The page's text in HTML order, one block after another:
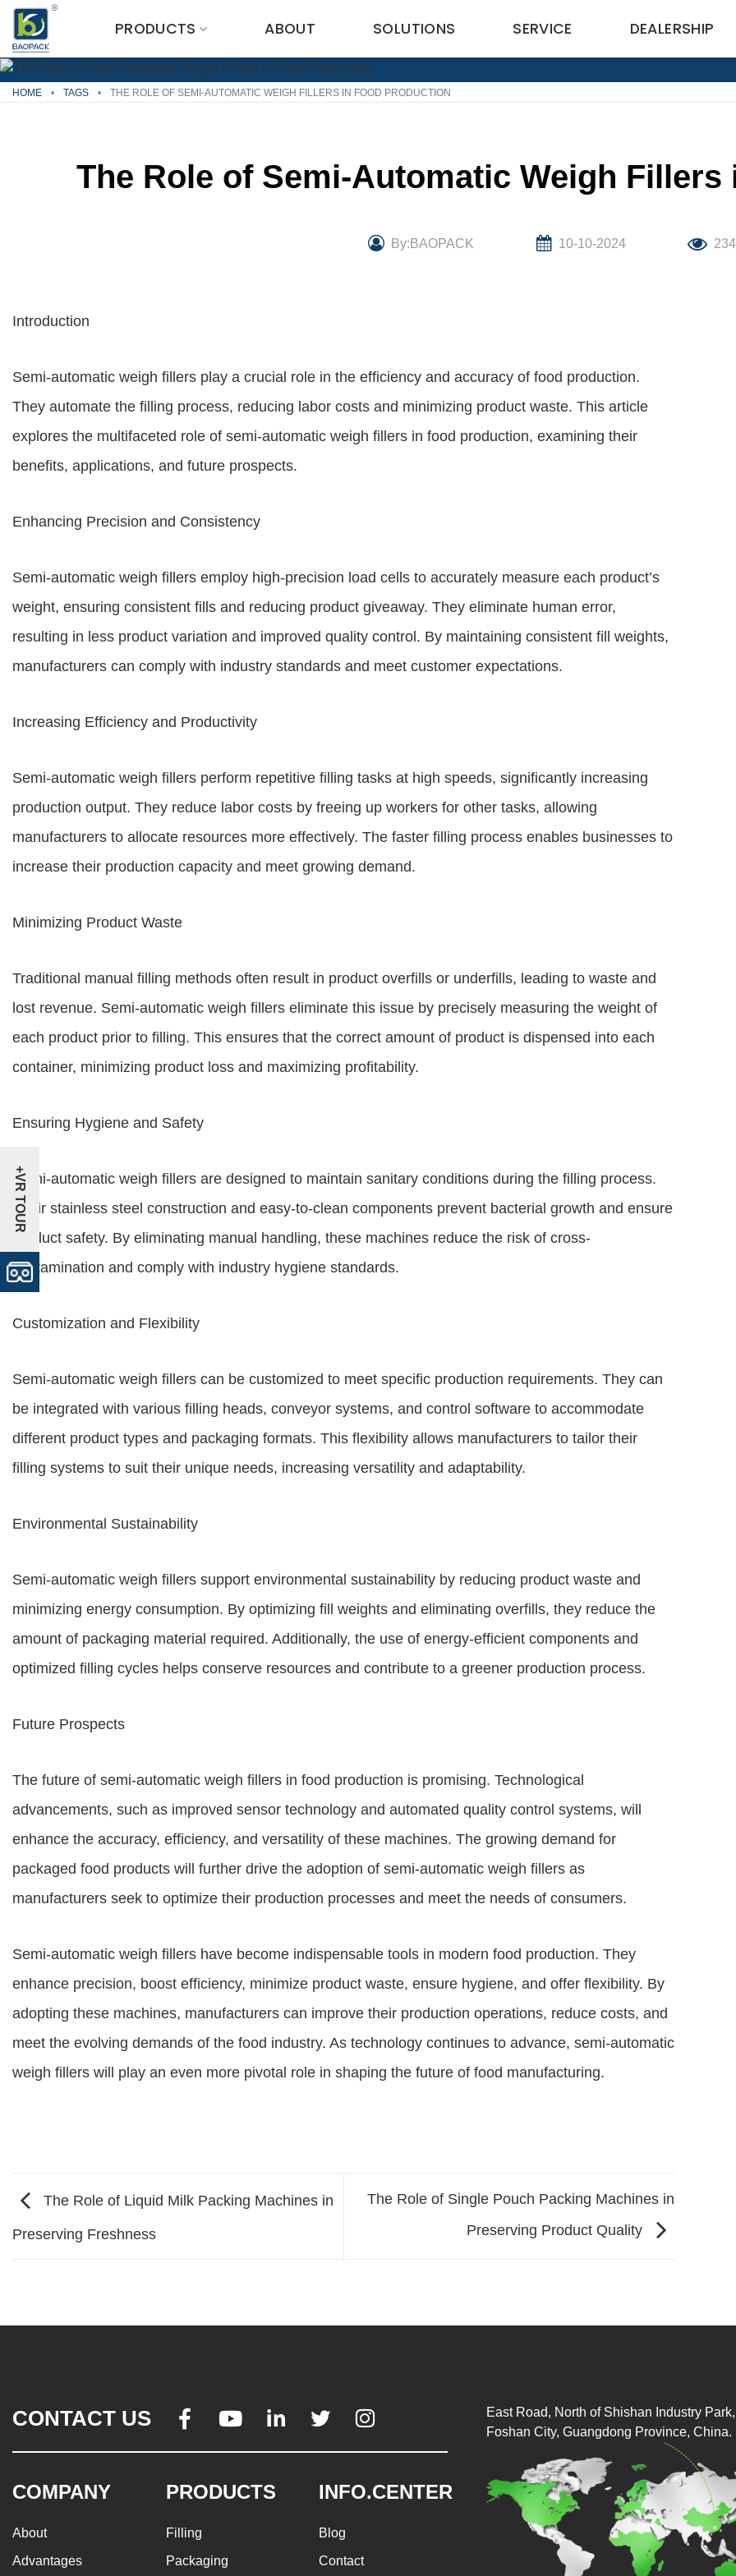
Skip
content
PRODUCTS ABOUT SOLUTIONS SERVICE DEALERSHIP
HOME • TAGS • THE ROLE OF SEMI-AUTOMATIC WEIGH FILLERS IN FOOD PRODUCTION
The Role of Semi-Automatic Weigh
By:BAOPACK 10-10-2024 234
Introduction
Semi-automatic weigh fillers play a crucial role in the efficiency and accuracy of food production.
They automate the filling process, reducing labor costs and minimizing product waste. This article
explores the multifaceted role of semi-automatic weigh fillers in food production, examining their
benefits, applications, and future prospects.
Enhancing Precision and Consistency
Semi-automatic weigh fillers employ high-precision load cells to accurately measure each product’s
weight, ensuring consistent fills and reducing product giveaway. They eliminate human error,
resulting in less product variation and improved quality control. By maintaining consistent fill weights,
manufacturers can comply with industry standards and meet customer expectations.
Increasing Efficiency and Productivity
Semi-automatic weigh fillers perform repetitive filling tasks at high speeds, significantly increasing
production output. They reduce labor costs by freeing up workers for other tasks, allowing
manufacturers to allocate resources more effectively. The faster filling process enables businesses to
increase their production capacity and meet growing demand.
Minimizing Product Waste
Traditional manual filling methods often result in product overfills or underfills, leading to waste and
lost revenue. Semi-automatic weigh fillers eliminate this issue by precisely measuring the weight of
each product prior to filling. This ensures that the correct amount of product is dispensed into each
container, minimizing product loss and maximizing profitability.
Ensuring Hygiene and Safety
Semi-automatic weigh fillers are designed to maintain sanitary conditions during the filling process.
Their stainless steel construction and easy-to-clean components prevent bacterial growth and ensure
product safety. By eliminating manual handling, these machines reduce the risk of cross-
contamination and comply with industry hygiene standards.
Customization and Flexibility
Semi-automatic weigh fillers can be customized to meet specific production requirements. They can
be integrated with various filling heads, conveyor systems, and control software to accommodate
different product types and packaging formats. This flexibility allows manufacturers to tailor their
filling systems to suit their unique needs, increasing versatility and adaptability.
Environmental Sustainability
Semi-automatic weigh fillers support environmental sustainability by reducing product waste and
minimizing energy consumption. By optimizing fill weights and eliminating overfills, they reduce the
amount of packaging material required. Additionally, the use of energy-efficient components and
optimized filling cycles helps conserve resources and contribute to a greener production process.
Future Prospects
The future of semi-automatic weigh fillers in food production is promising. Technological
advancements, such as improved sensor technology and automated quality control systems, will
enhance the accuracy, efficiency, and versatility of these machines. The growing demand for
packaged food products will further drive the adoption of semi-automatic weigh fillers as
manufacturers seek to optimize their production processes and meet the needs of consumers.
Semi-automatic weigh fillers have become indispensable tools in modern food production. They
enhance precision, boost efficiency, minimize product waste, ensure hygiene, and offer flexibility. By
adopting these machines, manufacturers can improve their production operations, reduce costs, and
meet the evolving demands of the food industry. As technology continues to advance, semi-automatic
weigh fillers will play an even more pivotal role in shaping the future of food manufacturing.
The Role of Liquid Milk Packing Machines in
Preserving Freshness
The Role of Single Pouch Packing Machines in
Preserving Product Quality
CONTACT US     
COMPANY
About
Advantages
PRODUCTS
Filling
Packaging
INFO.CENTER
Blog
Contact
East Road, North of Shishan Industry
Foshan City, Guangdong Province, China.
+VR TOUR